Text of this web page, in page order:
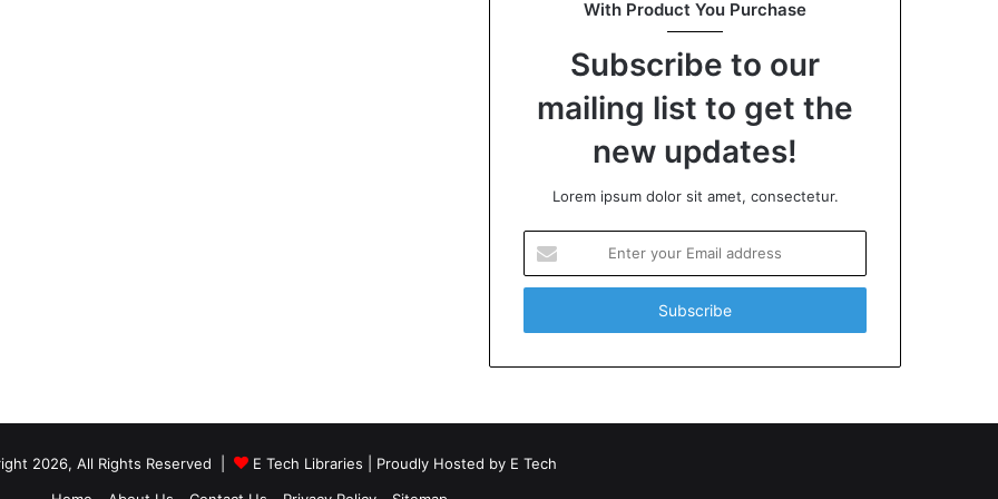
With Product You Purchase
Subscribe to our
mailing list to get the
new updates!
Lorem ipsum dolor sit amet, consectetur.
your
Email
2026, All Rights Reserved | E Tech Libraries | Proudly Hosted by E Tech